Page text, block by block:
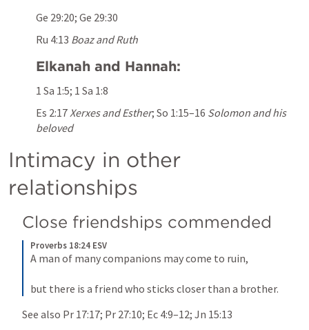
Ge 29:20; Ge 29:30
Ru 4:13 Boaz and Ruth
Elkanah and Hannah:
1 Sa 1:5; 1 Sa 1:8
Es 2:17Xerxes and Esther; So 1:15–16 Solomon and his
beloved
Intimacy in other
relationships
Close friendships commended
Proverbs 18:24 ESV
A man of many companions may come to ruin,
but there is a friend who sticks closer than a brother.
See also Pr 17:17; Pr 27:10; Ec 4:9–12; Jn 15:13